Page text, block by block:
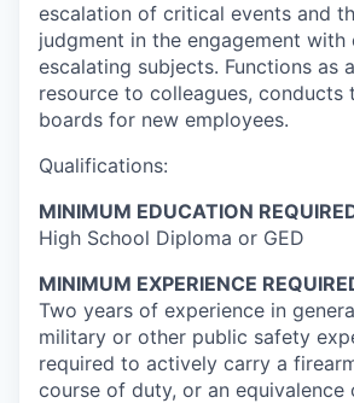
escalation of critical events and
judgment in the engagement
escalating subjects. Functions as
resource to colleagues, conducts
boards for new employees.
Qualifications:
MINIMUM EDUCATION
High School Diploma or GED
MINIMUM EXPERIENCE
Two years of experience in
military or other public safety
required to actively carry a
course of duty, or an equivalence